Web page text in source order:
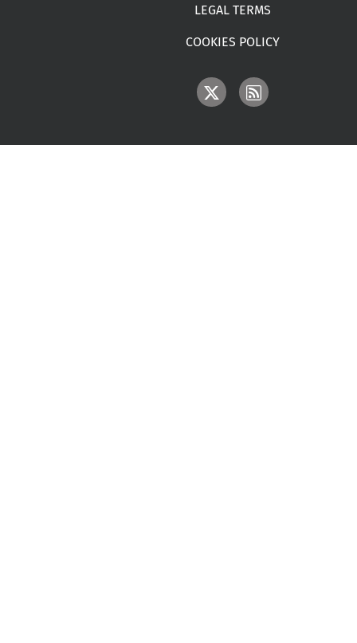
LEGAL TERMS
COOKIES POLICY
IMAGE IMAGE